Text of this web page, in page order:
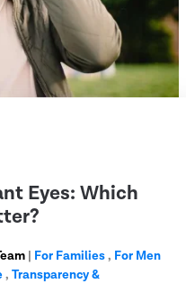
Eyes: Which
| For Families, For Men
, Transparency &